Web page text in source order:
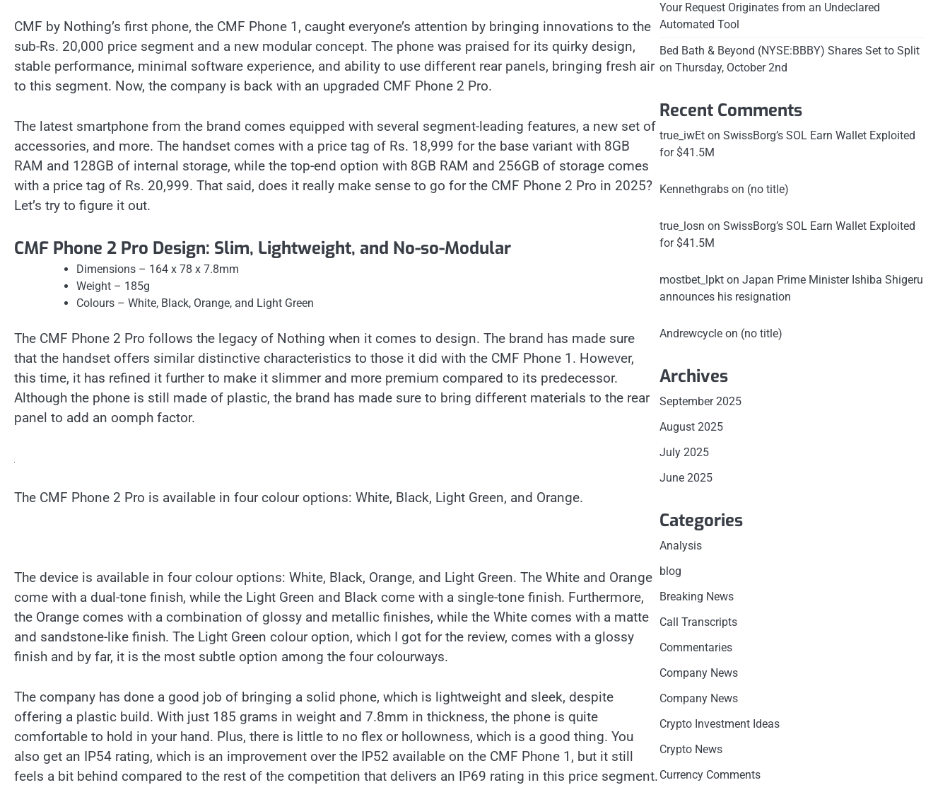
CMF by Nothing’s first phone, the CMF Phone 1, caught everyone’s attention by bringing innovations to the
sub-Rs. 20,000 price segment and a new modular concept. The phone was praised for its quirky design,
stable performance, minimal software experience, and ability to use different rear panels, bringing fresh air
to this segment. Now, the company is back with an upgraded CMF Phone 2 Pro.
The latest smartphone from the brand comes equipped with several segment-leading features, a new set of
accessories, and more. The handset comes with a price tag of Rs. 18,999 for the base variant with 8GB
RAM and 128GB of internal storage, while the top-end option with 8GB RAM and 256GB of storage comes
with a price tag of Rs. 20,999. That said, does it really make sense to go for the CMF Phone 2 Pro in 2025?
Let’s try to figure it out.
CMF Phone 2 Pro Design: Slim, Lightweight, and No-so-Modular
Dimensions – 164 x 78 x 7.8mm
Weight – 185g
Colours – White, Black, Orange, and Light Green
The CMF Phone 2 Pro follows the legacy of Nothing when it comes to design. The brand has made sure
that the handset offers similar distinctive characteristics to those it did with the CMF Phone 1. However,
this time, it has refined it further to make it slimmer and more premium compared to its predecessor.
Although the phone is still made of plastic, the brand has made sure to bring different materials to the rear
panel to add an oomph factor.
The CMF Phone 2 Pro is available in four colour options: White, Black, Light Green, and Orange.
The device is available in four colour options: White, Black, Orange, and Light Green. The White and Orange
come with a dual-tone finish, while the Light Green and Black come with a single-tone finish. Furthermore,
the Orange comes with a combination of glossy and metallic finishes, while the White comes with a matte
and sandstone-like finish. The Light Green colour option, which I got for the review, comes with a glossy
finish and by far, it is the most subtle option among the four colourways.
The company has done a good job of bringing a solid phone, which is lightweight and sleek, despite
offering a plastic build. With just 185 grams in weight and 7.8mm in thickness, the phone is quite
comfortable to hold in your hand. Plus, there is little to no flex or hollowness, which is a good thing. You
also get an IP54 rating, which is an improvement over the IP52 available on the CMF Phone 1, but it still
feels a bit behind compared to the rest of the competition that delivers an IP69 rating in this price segment.
Your Request Originates from an Undeclared
Automated Tool
Bed Bath & Beyond (NYSE:BBBY) Shares Set to Split
on Thursday, October 2nd
Recent Comments
true_iwEton SwissBorg’s SOL Earn Wallet Exploited
for $41.5M
Kennethgrabson (no title)
true_losn on SwissBorg’s SOL Earn Wallet Exploited
for $41.5M
mostbet_lpkton Japan Prime Minister Ishiba Shigeru
announces his resignation
Andrewcycleon (no title)
Archives
September 2025
August 2025
July 2025
June 2025
Categories
Analysis
blog
Breaking News
Call Transcripts
Commentaries
Company News
Company News
Crypto Investment Ideas
Crypto News
Currency Comments